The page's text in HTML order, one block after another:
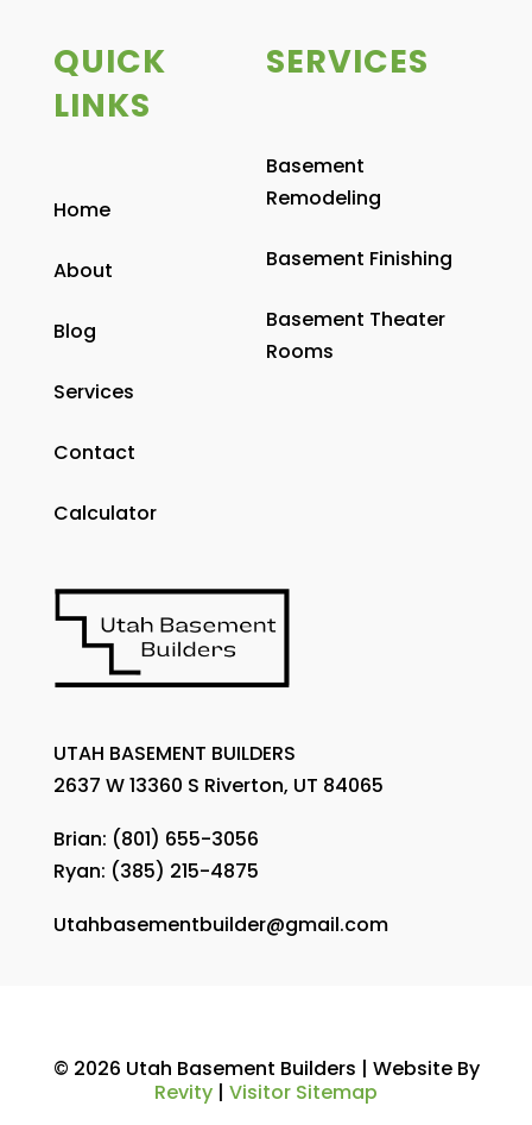
QUICK
LINKS
Home
About
Blog
Services
Contact
Calculator
SERVICES
Basement
Remodeling
Basement Finishing
Basement Theater
Rooms
UTAH BASEMENT BUILDERS
2637 W 13360 S Riverton, UT 84065
Brian: (801) 655-3056
Ryan: (385) 215-4875
Utahbasementbuilder@gmail.com
© 2026 Utah Basement Builders | Website By
Revity | Visitor Sitemap